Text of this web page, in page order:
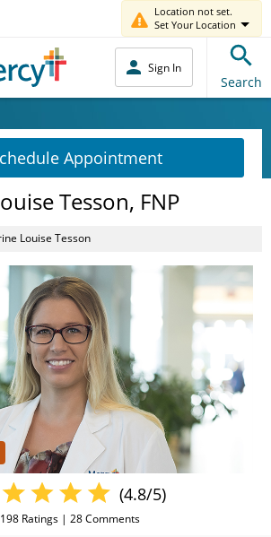
Location not set.
Set Your Location
Sign In
Search
Appointment
Tesson, FNP
Louise Tesson
(4.8/5)
198 Ratings | 28Comments